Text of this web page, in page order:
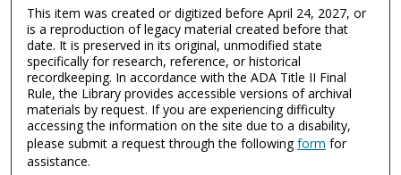
This item was created or digitized before April 24, 2027, or
is a reproduction of legacy material created before that
date. It is preserved in its original, unmodified state
specifically for research, reference, or historical
recordkeeping. In accordance with the ADA Title II Final
Rule, the Library provides accessible versions of archival
materials by request. If you are experiencing difficulty
accessing the information on the site due to a disability,
please submit a request through the followingform for
assistance.